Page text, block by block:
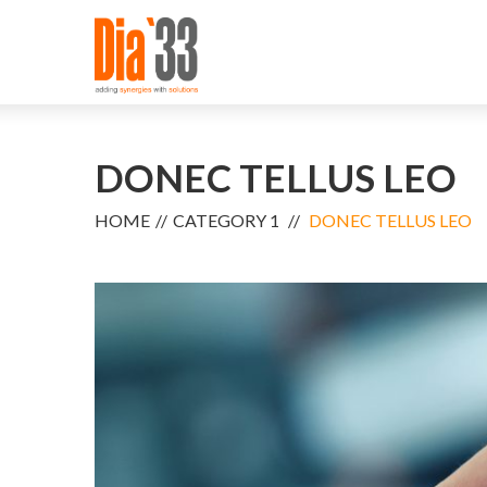
DONEC TELLUS LEO
HOME CATEGORY 1 DONEC TELLUS LEO